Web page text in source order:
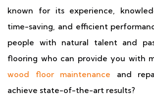
known for its experience,
time-saving, and efficient
people with natural talent and
flooring who can provide you with
wood floor maintenance and
achieve state-of-the-art results?